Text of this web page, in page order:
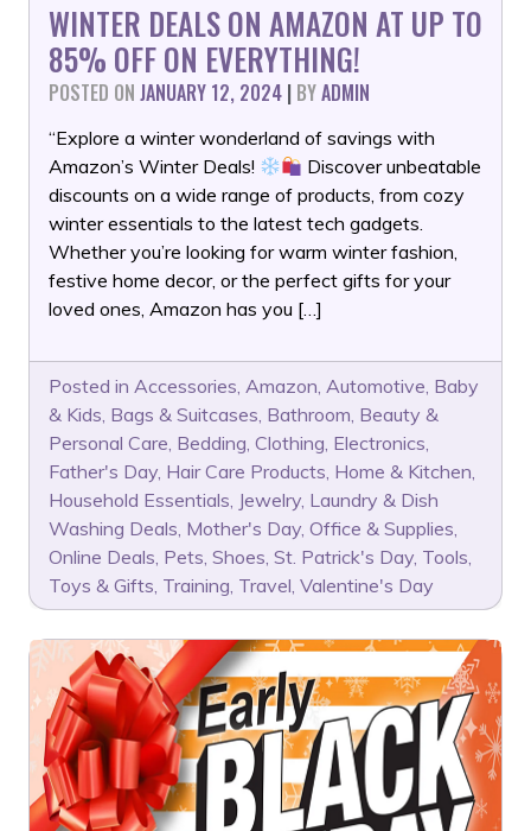
WINTER DEALS ON AMAZON AT UP TO
85% OFF ON EVERYTHING!
POSTED ON JANUARY 12, 2024 | BYADMIN
“Explore a winter wonderland of savings with
Amazon’s Winter Deals!
Discover unbeatable
discounts on a wide range of products, from cozy
winter essentials to the latest tech gadgets.
Whether you’re looking for warm winter fashion,
festive home decor, or the perfect gifts for your
loved ones, Amazon has you […]
Posted in Accessories, Amazon, Automotive, Baby
& Kids, Bags & Suitcases, Bathroom, Beauty &
Personal Care, Bedding, Clothing, Electronics,
Father's Day, Hair Care Products, Home & Kitchen,
Household Essentials, Jewelry, Laundry & Dish
Washing Deals, Mother's Day, Office & Supplies,
Online Deals, Pets, Shoes, St. Patrick's Day, Tools,
Toys & Gifts, Training, Travel, Valentine's Day